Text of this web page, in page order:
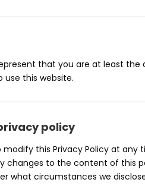
that you are at least
use this website.
policy
this Privacy Policy at
changes to the content of this
what circumstances we